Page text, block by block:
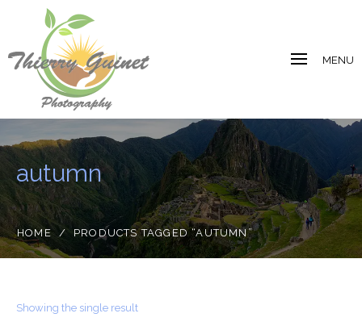
MENU
autumn
HOME / PRODUCTS TAGGED “AUTUMN”
Showing the single result